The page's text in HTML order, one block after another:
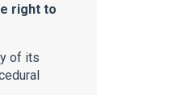
right to
of its